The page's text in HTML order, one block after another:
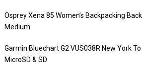
Osprey Xena 85 Women’s Backpacking
Medium
Garmin Bluechart G2 VUS038R New York
MicroSD & SD